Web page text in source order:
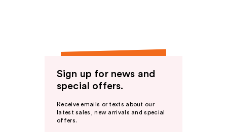
Sign up for news and
special offers.
Receive emails or texts about our
latest sales, new arrivals and special
offers.